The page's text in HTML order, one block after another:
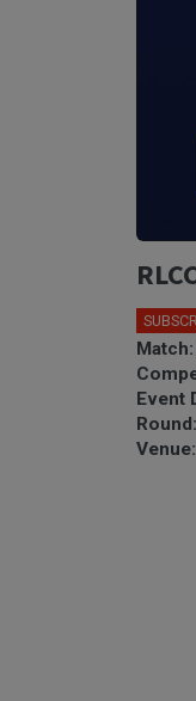
Match:
Event
Round:
Venue: